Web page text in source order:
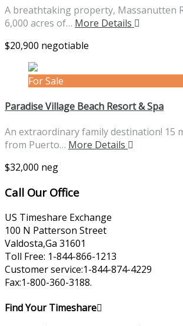
A breathtaking property, Massanutten
6,000 acres of… More Details
$20,900 negotiable
For Sale
Paradise Village Beach Resort & Spa
An extraordinary family destination! 15
from Puerto… More Details
$32,000 neg
Call Our Office
US Timeshare Exchange
100 N Patterson Street
Valdosta,Ga 31601
Toll Free: 1-844-866-1213
Customer service:1-844-874-4229
Fax:1-800-360-3188.
Find Your Timeshare